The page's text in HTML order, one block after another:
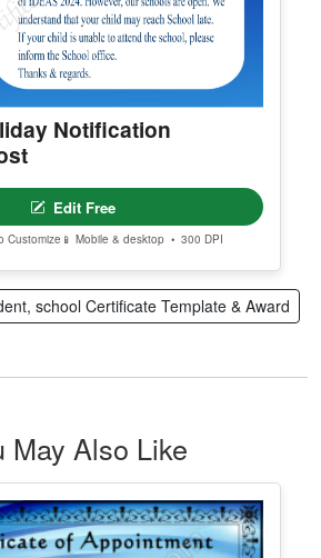
Customize📱 Mobile & desktop • 300 DPI
Notification
Edit Free
school Certificate Template & Award